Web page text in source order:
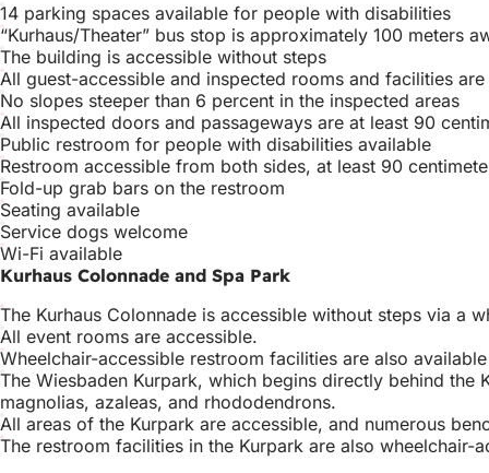
14 parking spaces available for people with disabilities
“Kurhaus/Theater” bus stop is approximately 100 meters
The building is accessible without steps
All guest-accessible and inspected rooms and facilities
No slopes steeper than 6 percent in the inspected areas
All inspected doors and passageways are at least 90
Public restroom for people with disabilities available
Restroom accessible from both sides, at least 90
Fold-up grab bars on the restroom
Seating available
Service dogs welcome
Wi-Fi available
Kurhaus Colonnade and Spa Park
The Kurhaus Colonnade is accessible without steps via a
All event rooms are accessible.
Wheelchair-accessible restroom facilities are also
The Wiesbaden Kurpark, which begins directly behind
magnolias, azaleas, and rhododendrons.
All areas of the Kurpark are accessible, and numerous
The restroom facilities in the Kurpark are also wheelchair-